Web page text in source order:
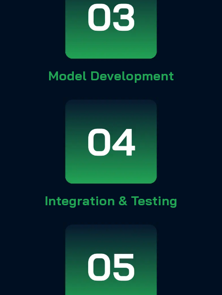
Model Development
Integration & Testing